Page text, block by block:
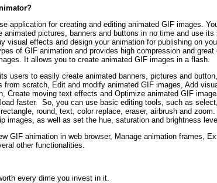
application for creating and editing animated GIF images.
animated pictures, banners and buttons in no time and use its
visual effects and design your animation for publishing on
of GIF animation and provides high compression and great
It allows you to create animated GIF images in a flash.
users to easily create animated banners, pictures and
from scratch, Edit and modify animated GIF images, Add
Create moving text effects and Optimize animated GIF
faster. So, you can use basic editing tools, such as
round, text, color replace, eraser, airbrush and
images, as well as set the hue, saturation and brightness
GIF animation in web browser, Manage animation frames,
other functionalities.
every dime you invest in it.